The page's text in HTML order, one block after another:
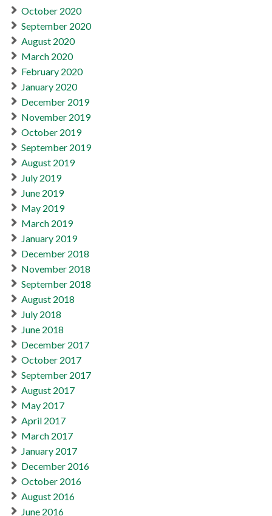
October 2020
September 2020
August 2020
March 2020
February 2020
January 2020
December 2019
November 2019
October 2019
September 2019
August 2019
July 2019
June 2019
May 2019
March 2019
January 2019
December 2018
November 2018
September 2018
August 2018
July 2018
June 2018
December 2017
October 2017
September 2017
August 2017
May 2017
April 2017
March 2017
January 2017
December 2016
October 2016
August 2016
June 2016